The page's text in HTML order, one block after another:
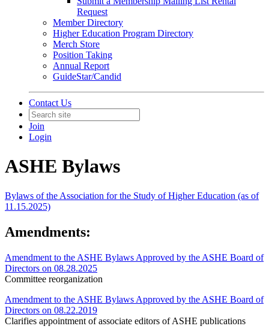
Request
Member Directory
Higher Education Program Directory
Merch Store
Position Taking
Annual Report
GuideStar/Candid
Contact Us
Join
Login
ASHE Bylaws
Bylaws of the Association for the Study of Higher Education (as of
11.15.2025)
Amendments:
Amendment to the ASHE Bylaws Approved by the ASHE Board of
Directors on 08.28.2025
Committee reorganization
Amendment to the ASHE Bylaws Approved by the ASHE Board of
Directors on 08.22.2019
Clarifies appointment of associate editors of ASHE publications